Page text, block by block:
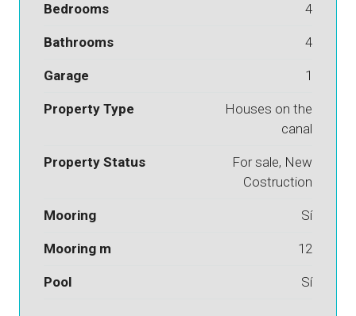
Bedrooms 4
Bathrooms 4
Garage 1
Property Type
Houses on the
canal
Property Status
For sale, New
Costruction
Mooring Sí
Mooring m 12
Pool Sí